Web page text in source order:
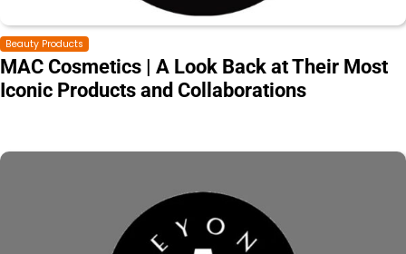
Beauty Products
MAC Cosmetics | A Look Back at Their Most
Iconic Products and Collaborations